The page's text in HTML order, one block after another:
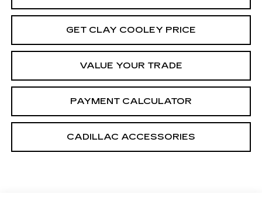
GET CLAY COOLEY PRICE
VALUE YOUR TRADE
PAYMENT CALCULATOR
CADILLAC ACCESSORIES